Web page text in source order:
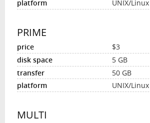
UNIX/Linux
PRIME
$3
5 GB
50 GB
UNIX/Linux
MULTI